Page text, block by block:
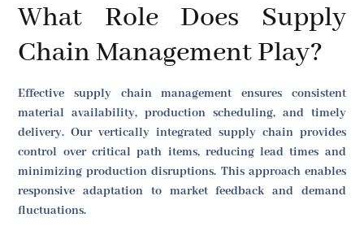
What Role Does Supply
Chain Management Play?
Effective supply chain management ensures consistent
material availability, production scheduling, and timely
delivery. Our vertically integrated supply chain provides
control over critical path items, reducing lead times and
minimizing production disruptions. This approach enables
responsive adaptation to market feedback and demand
fluctuations.